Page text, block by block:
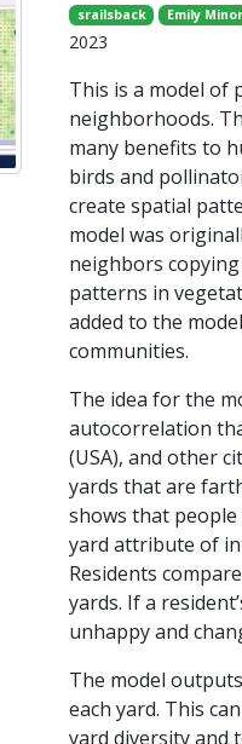
srailsback Emily Minor
2023
This is a model of
neighborhoods.
many benefits to
birds and
create spatial
model was
neighbors
patterns in
added to the
communities.
The idea for the
autocorrelation
(USA), and other
yards that are
shows that
yard attribute of
Residents
yards. If a
unhappy and
The model
each yard. This
yard diversity and